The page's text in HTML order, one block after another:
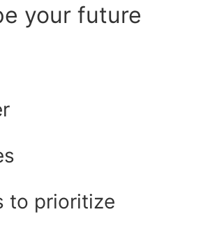
your future
to prioritize